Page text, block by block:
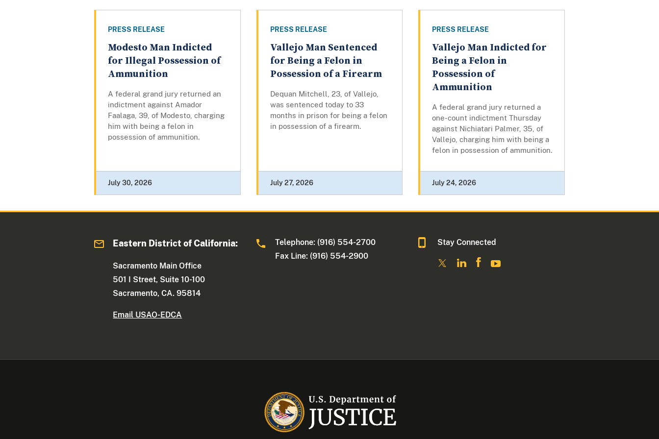
PRESS RELEASE
Modesto Man Indicted
for Illegal Possession of
Ammunition
A federal grand jury returned an
indictment against Amador
Faalaga, 39, of Modesto, charging
him with being a felon in
possession of ammunition.
July 30, 2026
PRESS RELEASE
Vallejo Man Sentenced
for Being a Felon in
Possession of a Firearm
Dequan Mitchell, 23, of Vallejo,
was sentenced today to 33
months in prison for being a felon
in possession of a firearm.
July 27, 2026
PRESS RELEASE
Vallejo Man Indicted for
Being a Felon in
Possession of
Ammunition
A federal grand jury returned a
one-count indictment Thursday
against Nichiatari Palmer, 35, of
Vallejo, charging him with being a
felon in possession of ammunition.
July 24, 2026
Eastern District of California:
Sacramento Main Office
501 I Street, Suite 10-100
Sacramento, CA. 95814
Email USAO-EDCA
Telephone: (916) 554-2700
Fax Line: (916) 554-2900
Stay Connected